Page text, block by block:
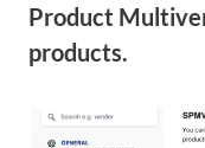
Product
products.